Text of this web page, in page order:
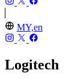
MY,en
Logitech